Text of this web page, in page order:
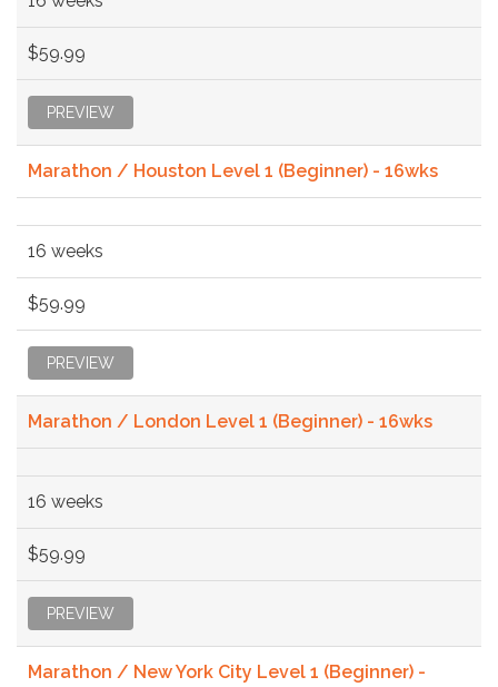
$59.99
PREVIEW
Marathon / Houston Level 1 (Beginner) - 16wks
16 weeks
$59.99
PREVIEW
Marathon / London Level 1 (Beginner) - 16wks
16 weeks
$59.99
PREVIEW
Marathon / New York City Level 1 (Beginner) -